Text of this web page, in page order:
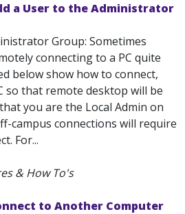
a User to the Administrator
Group: Sometimes
connecting to a PC quite
below show how to connect,
so that remote desktop will be
you are the Local Admin on
campus connections will require
For...
& How To's
to Another Computer